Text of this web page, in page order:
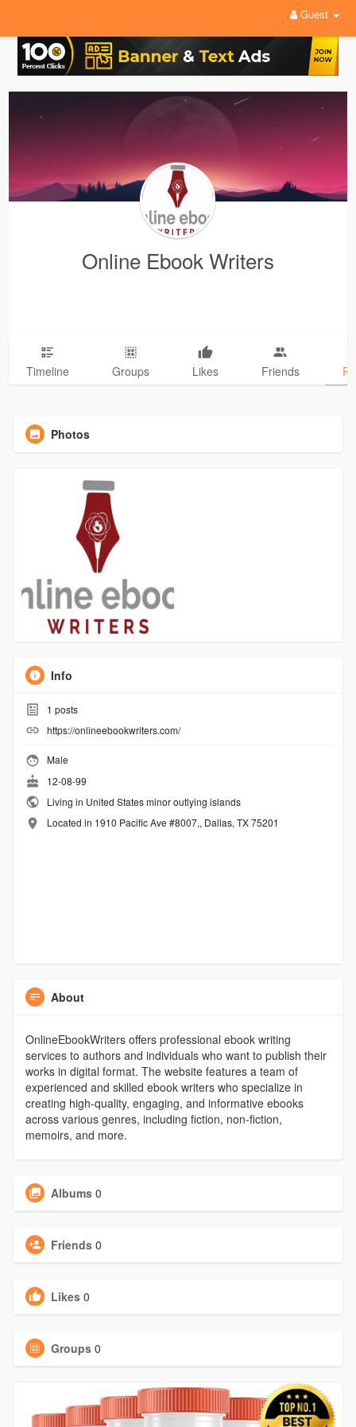
Guest
Online Ebook Writers
Timeline Groups Likes Friends
Photos
Info
1 posts
https://onlineebookwriters.com/
Male
12-08-99
Living in United States minor outlying islands
Located in 1910 Pacific Ave #8007,, Dallas, TX 75201
About
OnlineEbookWriters offers professional ebook writing
services to authors and individuals who want to publish their
works in digital format. The website features a team of
experienced and skilled ebook writers who specialize in
creating high-quality, engaging, and informative ebooks
across various genres, including fiction, non-fiction,
memoirs, and more.
Albums 0
Friends 0
Likes 0
Groups 0